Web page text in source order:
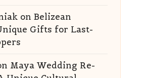
on Belizean
Gifts for Last-
Maya Wedding Re-